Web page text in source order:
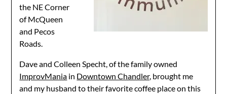
the NE Corner
of McQueen
and Pecos
Roads.
Dave and Colleen Specht, of the family owned
ImprovMania in Downtown Chandler, brought me
and my husband to their favorite coffee place on this